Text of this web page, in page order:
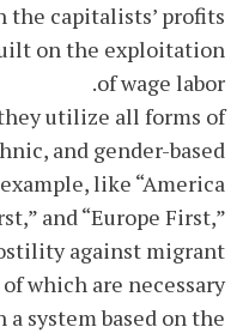
the capitalists’ profits
on the exploitation
of wage labor.
utilize all forms of
and gender-based
like “America
and “Europe First,”
against migrant
which are necessary
system based on the